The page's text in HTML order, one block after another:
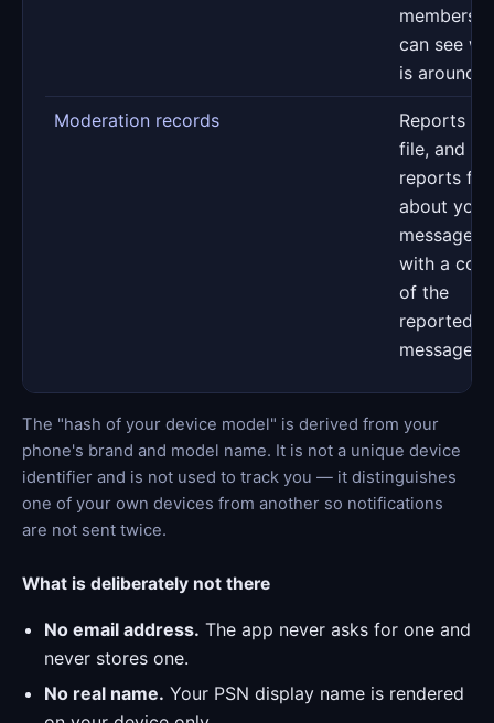
members
can see
is around
Moderation records
Reports
file, and
reports
about your
messages,
with a
of the
reported
message
The "hash of your device model" is derived from your
phone's brand and model name. It is not a unique device
identifier and is not used to track you — it distinguishes
one of your own devices from another so notifications
are not sent twice.
What is deliberately not there
No email address. The app never asks for one and
never stores one.
No real name. Your PSN display name is rendered